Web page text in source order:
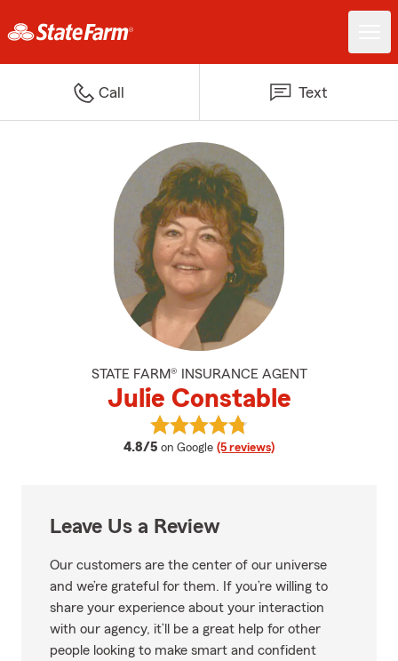
Call Text
STATE FARM® INSURANCE AGENT
Julie Constable
4.8/5 average rating
on Google (5 reviews)
View Julie Constable's reviews
Leave Us a Review
Our customers are the center of our universe
and we’re grateful for them. If you’re willing to
share your experience about your interaction
with our agency, it’ll be a great help for other
people looking to make smart and confident